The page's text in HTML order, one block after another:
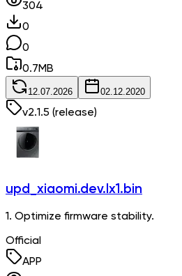
304
0
0
0.7MB
12.07.2026 02.12.2020
v2.1.5 (release)
upd_xiaomi.dev.lx1.bin
1. Optimize firmware stability.
Official
APP